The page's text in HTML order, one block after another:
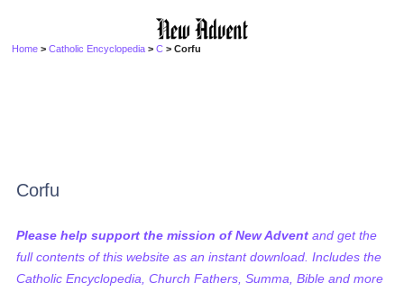
Home >Catholic Encyclopedia >C > Corfu
Corfu
Please help support the mission of New Advent and get the
full contents of this website as an instant download. Includes the
Catholic Encyclopedia, Church Fathers, Summa, Bible and more